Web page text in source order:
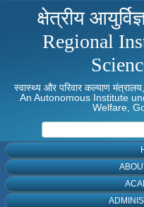
क्षेत्रीय
Regional
स्वास्थ्य और परिवार कल्याण
An Autonomous Institute
Welfare,